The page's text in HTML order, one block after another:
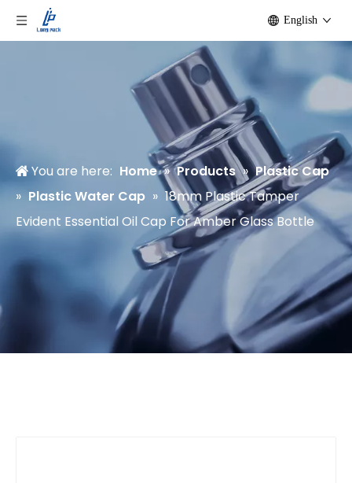
English
You are here: Home » Products » Plastic Cap
» Plastic Water Cap » 18mm Plastic Tamper
Evident Essential Oil Cap For Amber Glass Bottle